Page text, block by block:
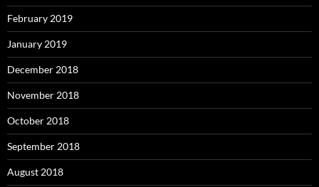
February 2019
January 2019
December 2018
November 2018
October 2018
September 2018
August 2018